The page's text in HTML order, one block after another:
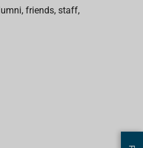
friends, staff,